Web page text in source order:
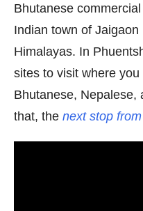
Bhutanese
Indian town of
Himalayas. In
sites to visit where
Bhutanese, Nepalese,
that, the next stop